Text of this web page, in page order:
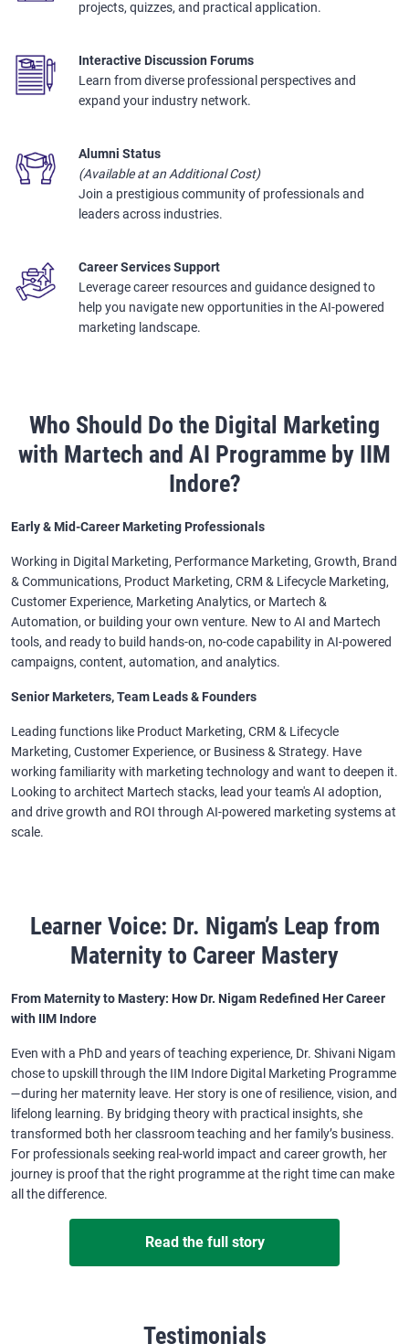
projects, quizzes, and practical application.
Interactive Discussion Forums
Learn from diverse professional perspectives and
expand your industry network.
Alumni Status
(Available at an Additional Cost)
Join a prestigious community of professionals and
leaders across industries.
Career Services Support
Leverage career resources and guidance designed to
help you navigate new opportunities in the AI-powered
marketing landscape.
Who Should Do the Digital Marketing
with Martech and AI Programme by IIM
Indore?
Early & Mid-Career Marketing Professionals
Working in Digital Marketing, Performance Marketing, Growth, Brand
& Communications, Product Marketing, CRM & Lifecycle Marketing,
Customer Experience, Marketing Analytics, or Martech &
Automation, or building your own venture. New to AI and Martech
tools, and ready to build hands-on, no-code capability in AI-powered
campaigns, content, automation, and analytics.
Senior Marketers, Team Leads & Founders
Leading functions like Product Marketing, CRM & Lifecycle
Marketing, Customer Experience, or Business & Strategy. Have
working familiarity with marketing technology and want to deepen it.
Looking to architect Martech stacks, lead your team's AI adoption,
and drive growth and ROI through AI-powered marketing systems at
scale.
Learner Voice: Dr. Nigam’s Leap from
Maternity to Career Mastery
From Maternity to Mastery: How Dr. Nigam Redefined Her Career
with IIM Indore
Even with a PhD and years of teaching experience, Dr. Shivani Nigam
chose to upskill through the IIM Indore Digital Marketing Programme
—during her maternity leave. Her story is one of resilience, vision, and
lifelong learning. By bridging theory with practical insights, she
transformed both her classroom teaching and her family’s business.
For professionals seeking real-world impact and career growth, her
journey is proof that the right programme at the right time can make
all the difference.
Read the full story
Testimonials